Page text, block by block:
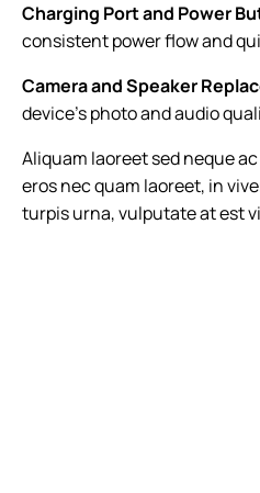
Charging Port and Power
consistent power flow and
Camera and Speaker
device’s photo and audio
Aliquam laoreet sed neque
eros nec quam laoreet, in
turpis urna, vulputate at est